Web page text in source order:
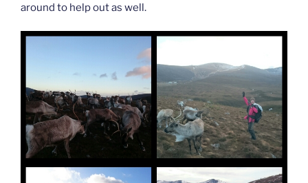
around to help out as well.